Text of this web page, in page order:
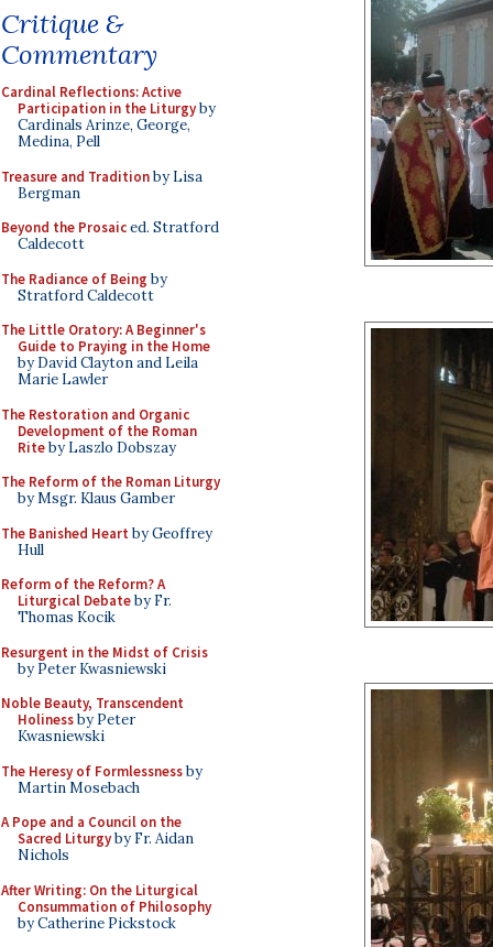
Critique &
Commentary
Cardinal Reflections: Active
Participation in the Liturgyby
Cardinals Arinze, George,
Medina, Pell
Treasure and Traditionby Lisa
Bergman
Beyond the Prosaiced. Stratford
Caldecott
The Radiance of Being by
Stratford Caldecott
The Little Oratory: A Beginner's
Guide to Praying in the Home
by David Clayton and Leila
Marie Lawler
The Restoration and Organic
Development of the Roman
Riteby Laszlo Dobszay
The Reform of the Roman Liturgy
by Msgr. Klaus Gamber
The Banished Heart by Geoffrey
Hull
Reform of the Reform? A
Liturgical Debateby Fr.
Thomas Kocik
Resurgent in the Midst of Crisis
by Peter Kwasniewski
Noble Beauty, Transcendent
Holinessby Peter
Kwasniewski
The Heresy of Formlessnessby
Martin Mosebach
A Pope and a Council on the
Sacred Liturgyby Fr. Aidan
Nichols
After Writing: On the Liturgical
Consummation of Philosophy
by Catherine Pickstock